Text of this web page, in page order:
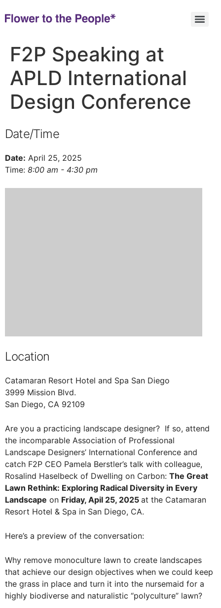
F2P Speaking at
APLD International
Design Conference
Date/Time
Date: April 25, 2025
Time: 8:00 am - 4:30 pm
Location
Catamaran Resort Hotel and Spa San Diego
3999 Mission Blvd.
San Diego, CA 92109
Are you a practicing landscape designer? If so, attend
the incomparable Association of Professional
Landscape Designers’ International Conference and
catch F2P CEO Pamela Berstler’s talk with colleague,
Rosalind Haselbeck of Dwelling on Carbon: The Great
Lawn Rethink: Exploring Radical Diversity in Every
Landscape on Friday, Apil 25, 2025 at the Catamaran
Resort Hotel & Spa in San Diego, CA.
Here’s a preview of the conversation:
Why remove monoculture lawn to create landscapes
that achieve our design objectives when we could keep
the grass in place and turn it into the nursemaid for a
highly biodiverse and naturalistic “polyculture” lawn?